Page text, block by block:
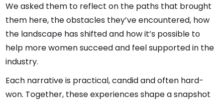
We asked them to reflect on the paths that brought
them here, the obstacles they’ve encountered, how
the landscape has shifted and how it’s possible to
help more women succeed and feel supported in the
industry.
Each narrative is practical, candid and often hard-
won. Together, these experiences shape a snapshot